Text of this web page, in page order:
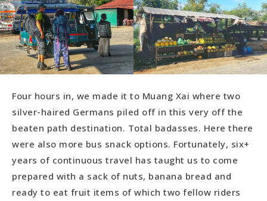
Four hours in, we made it to Muang Xai where two
silver-haired Germans piled off in this very off the
beaten path destination. Total badasses. Here there
were also more bus snack options. Fortunately, six+
years of continuous travel has taught us to come
prepared with a sack of nuts, banana bread and
ready to eat fruit items of which two fellow riders